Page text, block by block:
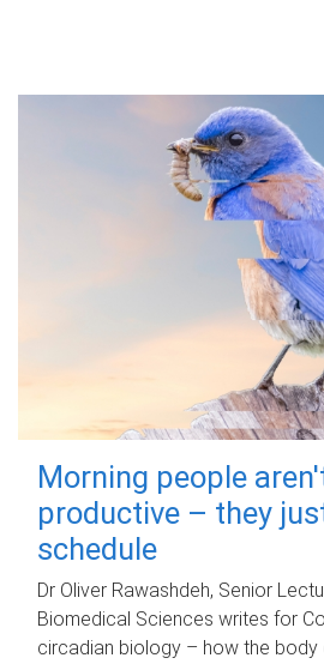
Morning people
productive – they
schedule
Dr Oliver Rawashdeh, Senior
Biomedical Sciences writes for
circadian biology – how the